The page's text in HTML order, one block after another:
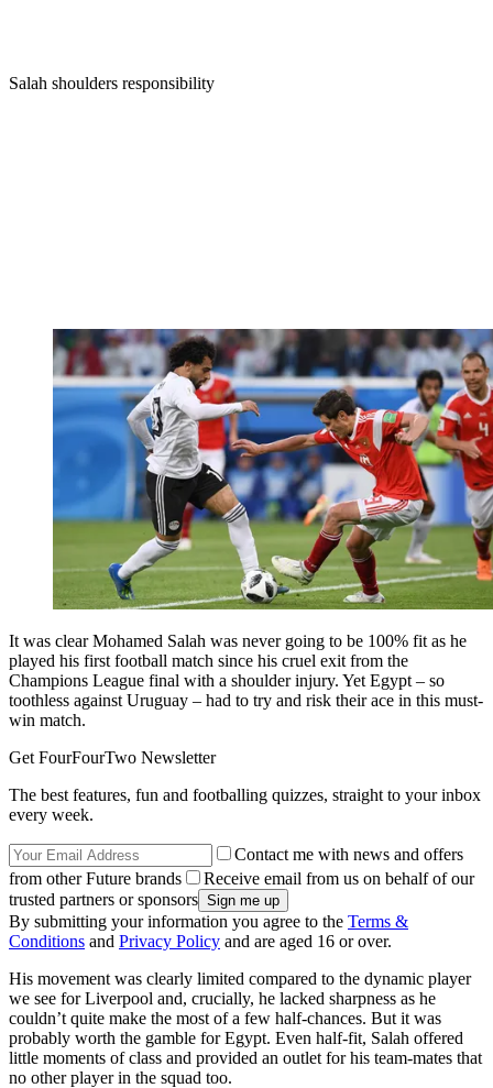
Salah shoulders responsibility
It was clear Mohamed Salah was never going to be 100% fit as he
played his first football match since his cruel exit from the
Champions League final with a shoulder injury. Yet Egypt – so
toothless against Uruguay – had to try and risk their ace in this must-
win match.
Get FourFourTwo Newsletter
The best features, fun and footballing quizzes, straight to your inbox
every week.
Contact me with news and offers
from other Future brands
Receive email from us on behalf of our
trusted partners or sponsors
By submitting your information you agree to the Terms &
Conditions and Privacy Policy and are aged 16 or over.
His movement was clearly limited compared to the dynamic player
we see for Liverpool and, crucially, he lacked sharpness as he
couldn’t quite make the most of a few half-chances. But it was
probably worth the gamble for Egypt. Even half-fit, Salah offered
little moments of class and provided an outlet for his team-mates that
no other player in the squad too.